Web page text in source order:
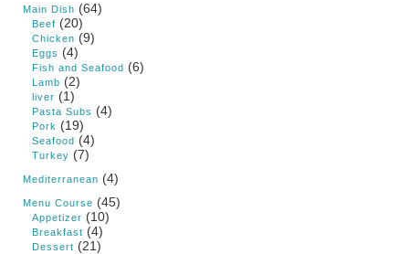
Main Dish (64)
Beef (20)
Chicken (9)
Eggs (4)
Fish and Seafood (6)
Lamb (2)
liver (1)
Pasta Subs (4)
Pork (19)
Seafood (4)
Turkey (7)
Mediterranean (4)
Menu Course (45)
Appetizer (10)
Breakfast (4)
Dessert (21)